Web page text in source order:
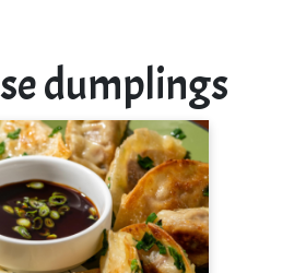
dumplings